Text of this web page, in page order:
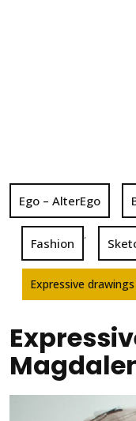
Ego – AlterEgo
Fashion
,
Expressive